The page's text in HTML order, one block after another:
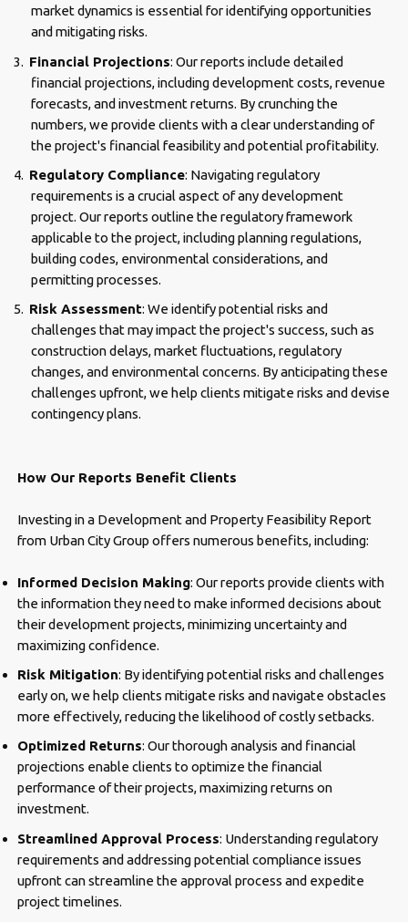
market dynamics is essential for identifying opportunities
and mitigating risks.
Financial Projections: Our reports include detailed
financial projections, including development costs, revenue
forecasts, and investment returns. By crunching the
numbers, we provide clients with a clear understanding of
the project's financial feasibility and potential profitability.
Regulatory Compliance: Navigating regulatory
requirements is a crucial aspect of any development
project. Our reports outline the regulatory framework
applicable to the project, including planning regulations,
building codes, environmental considerations, and
permitting processes.
Risk Assessment: We identify potential risks and
challenges that may impact the project's success, such as
construction delays, market fluctuations, regulatory
changes, and environmental concerns. By anticipating these
challenges upfront, we help clients mitigate risks and devise
contingency plans.
How Our Reports Benefit Clients
Investing in a Development and Property Feasibility Report
from Urban City Group offers numerous benefits, including:
Informed Decision Making: Our reports provide clients with
the information they need to make informed decisions about
their development projects, minimizing uncertainty and
maximizing confidence.
Risk Mitigation: By identifying potential risks and challenges
early on, we help clients mitigate risks and navigate obstacles
more effectively, reducing the likelihood of costly setbacks.
Optimized Returns: Our thorough analysis and financial
projections enable clients to optimize the financial
performance of their projects, maximizing returns on
investment.
Streamlined Approval Process: Understanding regulatory
requirements and addressing potential compliance issues
upfront can streamline the approval process and expedite
project timelines.